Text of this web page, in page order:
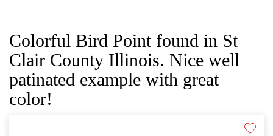
Colorful Bird Point found in St
Clair County Illinois. Nice well
patinated example with great
color!